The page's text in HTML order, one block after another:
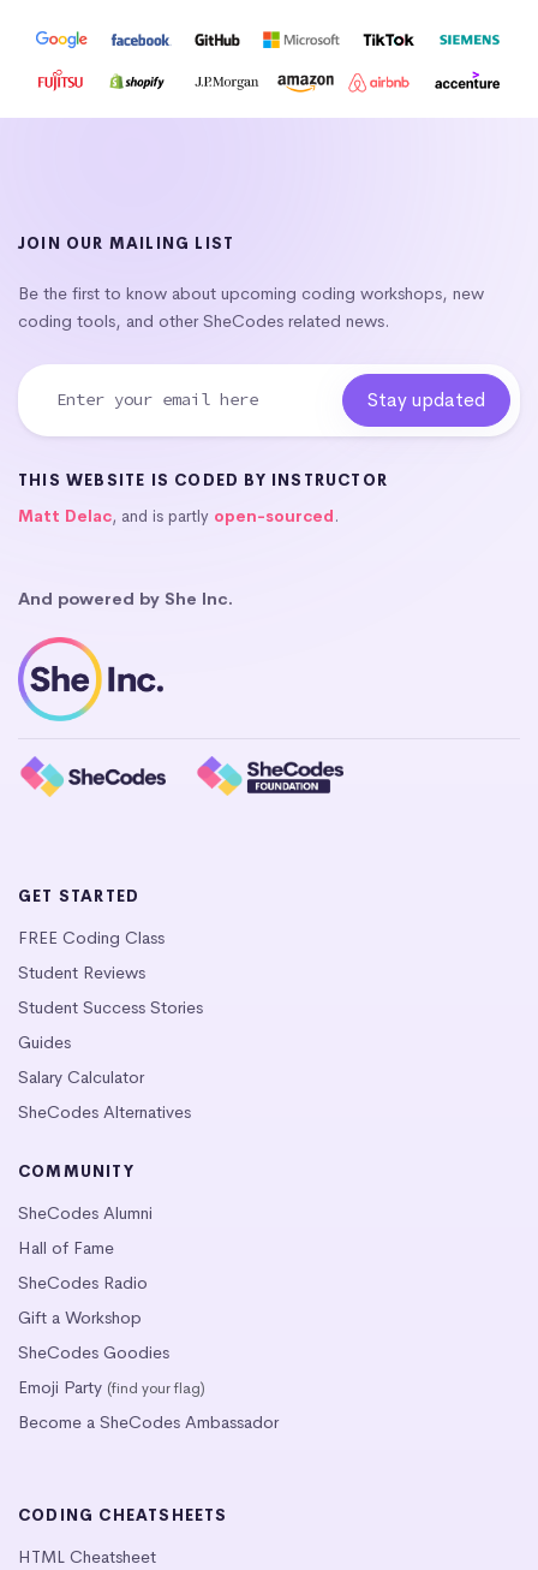
JOIN OUR MAILING LIST
Be the first to know about upcoming coding workshops, new
coding tools, and other SheCodes related news.
THIS WEBSITE IS CODED BY INSTRUCTOR
Matt Delac, and is partly open-sourced.
And powered by She Inc.
GET STARTED
FREE Coding Class
Student Reviews
Student Success Stories
Guides
Salary Calculator
SheCodes Alternatives
COMMUNITY
SheCodes Alumni
Hall of Fame
SheCodes Radio
Gift a Workshop
SheCodes Goodies
Emoji Party (find your flag)
Become a SheCodes Ambassador
CODING CHEATSHEETS
HTML Cheatsheet